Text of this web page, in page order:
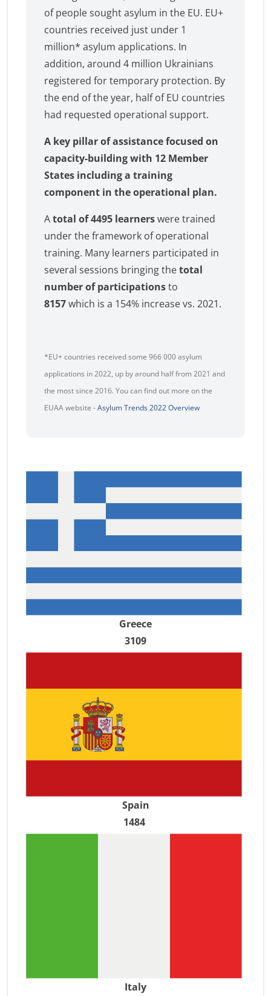
of people sought asylum in the EU. EU+
countries received just under 1
million* asylum applications. In
addition, around 4 million Ukrainians
registered for temporary protection. By
the end of the year, half of EU countries
had requested operational support.
A key pillar of assistance focused on
capacity-building with 12 Member
States including a training
component in the operational plan.
Atotal of 4495 learnerswere trained
under the framework of operational
training. Many learners participated in
several sessions bringing thetotal
number of participationsto
8157which is a 154% increase vs. 2021.
*EU+ countries received some 966 000 asylum
applications in 2022, up by around half from 2021 and
the most since 2016. You can find out more on the
EUAA website -Asylum Trends 2022 Overview
Greece
3109
Spain
1484
Italy